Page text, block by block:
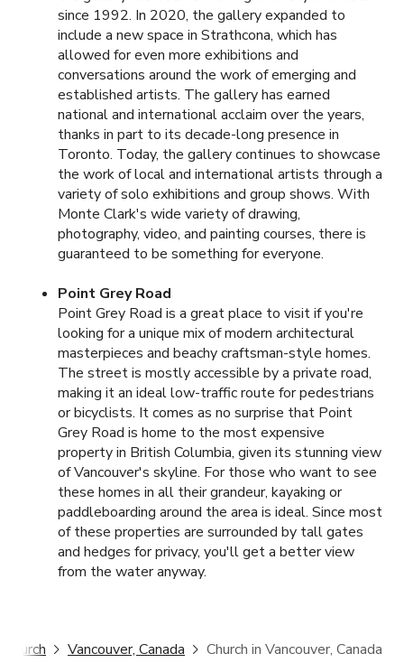
since 1992. In 2020, the gallery expanded to
include a new space in Strathcona, which has
allowed for even more exhibitions and
conversations around the work of emerging and
established artists. The gallery has earned
national and international acclaim over the years,
thanks in part to its decade-long presence in
Toronto. Today, the gallery continues to showcase
the work of local and international artists through a
variety of solo exhibitions and group shows. With
Monte Clark's wide variety of drawing,
photography, video, and painting courses, there is
guaranteed to be something for everyone.
Point Grey Road
Point Grey Road is a great place to visit if you're
looking for a unique mix of modern architectural
masterpieces and beachy craftsman-style homes.
The street is mostly accessible by a private road,
making it an ideal low-traffic route for pedestrians
or bicyclists. It comes as no surprise that Point
Grey Road is home to the most expensive
property in British Columbia, given its stunning view
of Vancouver's skyline. For those who want to see
these homes in all their grandeur, kayaking or
paddleboarding around the area is ideal. Since most
of these properties are surrounded by tall gates
and hedges for privacy, you'll get a better view
from the water anyway.
Church Vancouver, Canada Church in Vancouver, Canada